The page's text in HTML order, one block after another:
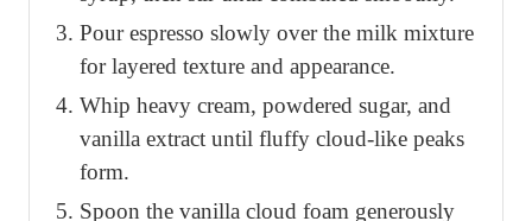
Pour espresso slowly over the milk mixture
for layered texture and appearance.
Whip heavy cream, powdered sugar, and
vanilla extract until fluffy cloud-like peaks
form.
Spoon the vanilla cloud foam generously